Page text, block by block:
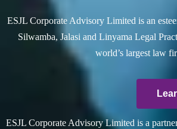
ESJL Corporate Advisory Limited is an
Silwamba, Jalasi and Linyama Legal
world’s largest law
ESJL Corporate Advisory Limited is a